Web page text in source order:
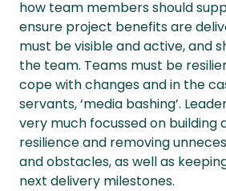
how team members should
ensure project benefits are
must be visible and active, and
the team. Teams must be
cope with changes and in the
servants, ‘media bashing’.
very much focussed on building
resilience and removing
and obstacles, as well as
next delivery milestones.